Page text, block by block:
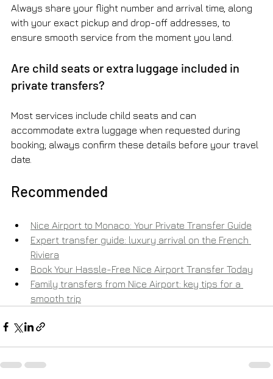
Always share your flight number and arrival time, along
with your exact pickup and drop-off addresses, to
ensure smooth service from the moment you land.
Are child seats or extra luggage included in
private transfers?
Most services include child seats and can
accommodate extra luggage when requested during
booking; always confirm these details before your travel
date.
Recommended
Nice Airport to Monaco: Your Private Transfer Guide
Expert transfer guide: luxury arrival on the French
Riviera
Book Your Hassle-Free Nice Airport Transfer Today
Family transfers from Nice Airport: key tips for a
smooth trip